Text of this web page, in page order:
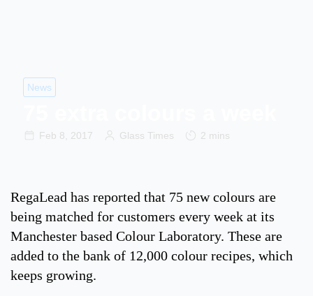
News
Feb 8, 2017 Glass Times 2 mins
RegaLead has reported that 75 new colours are
being matched for customers every week at its
Manchester based Colour Laboratory. These are
added to the bank of 12,000 colour recipes, which
keeps growing.